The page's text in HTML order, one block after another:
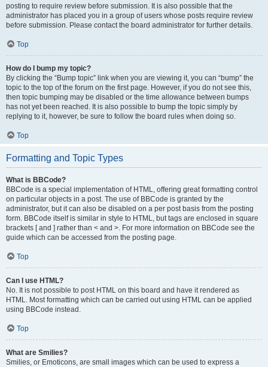
posting to require review before submission. It is also possible that the
administrator has placed you in a group of users whose posts require review
before submission. Please contact the board administrator for further details.
Top
How do I bump my topic?
By clicking the “Bump topic” link when you are viewing it, you can “bump” the
topic to the top of the forum on the first page. However, if you do not see this,
then topic bumping may be disabled or the time allowance between bumps
has not yet been reached. It is also possible to bump the topic simply by
replying to it, however, be sure to follow the board rules when doing so.
Top
Formatting and Topic Types
What is BBCode?
BBCode is a special implementation of HTML, offering great formatting control
on particular objects in a post. The use of BBCode is granted by the
administrator, but it can also be disabled on a per post basis from the posting
form. BBCode itself is similar in style to HTML, but tags are enclosed in square
brackets [ and ] rather than < and >. For more information on BBCode see the
guide which can be accessed from the posting page.
Top
Can I use HTML?
No. It is not possible to post HTML on this board and have it rendered as
HTML. Most formatting which can be carried out using HTML can be applied
using BBCode instead.
Top
What are Smilies?
Smilies, or Emoticons, are small images which can be used to express a